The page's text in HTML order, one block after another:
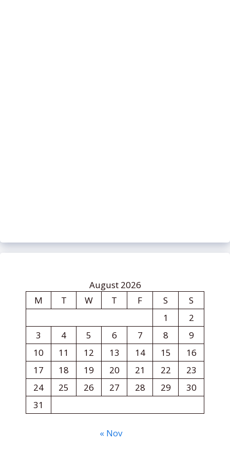
August 2026
M
T W T F S
S
1
2
3
4 5 6 7 8
9
10
11 12 13 14 15
16
17
18 19 20 21 22
23
24
25 26 27 28 29
30
31
« Nov